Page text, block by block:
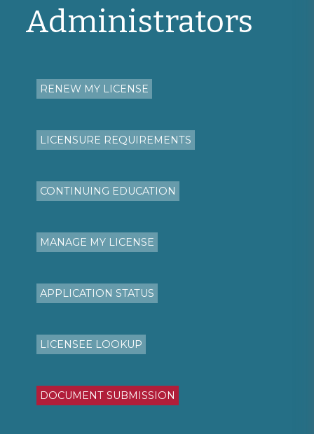
Administrators
RENEW MY LICENSE
LICENSURE REQUIREMENTS
CONTINUING EDUCATION
MANAGE MY LICENSE
APPLICATION STATUS
LICENSEE LOOKUP
DOCUMENT SUBMISSION